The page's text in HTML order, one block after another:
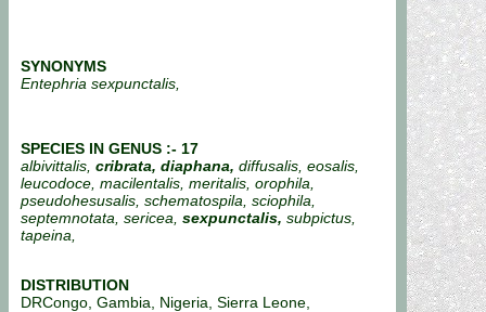
SYNONYMS
Entephria sexpunctalis,
SPECIES IN GENUS :- 17
albivittalis, cribrata, diaphana, diffusalis, eosalis,
leucodoce, macilentalis, meritalis, orophila,
pseudohesusalis, schematospila, sciophila,
septemnotata, sericea, sexpunctalis, subpictus,
tapeina,
DISTRIBUTION
DRCongo, Gambia, Nigeria, Sierra Leone,